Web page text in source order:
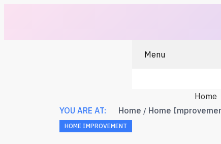
Menu
Home
YOU ARE AT: Home Home
HOME IMPROVEMENT